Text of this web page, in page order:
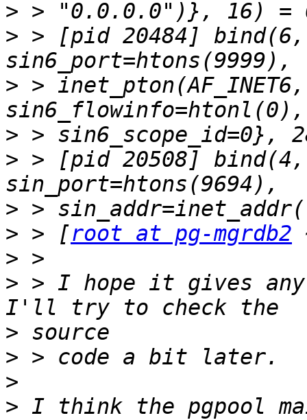
>
> > [pid 20484] bind(6,
> >
>
> > [pid 20508] bind(4,
>
> > [root at pg-mgrdb2
>
> > I hope it gives
>
>
>
> I think the pgpool